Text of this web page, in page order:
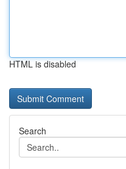
HTML is disabled
Search